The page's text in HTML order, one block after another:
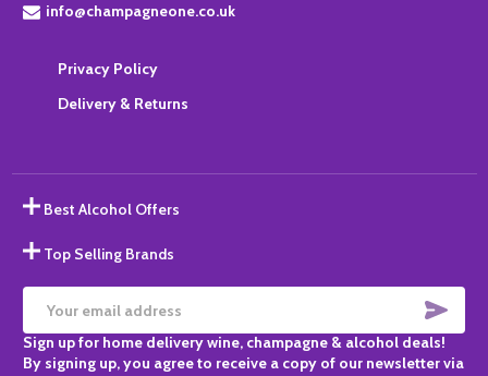
info@champagneone.co.uk
Privacy Policy
Delivery & Returns
Best Alcohol Offers
Top Selling Brands
Email
Address
Sign up for home delivery wine, champagne & alcohol deals!
By signing up, you agree to receive a copy of our newsletter via